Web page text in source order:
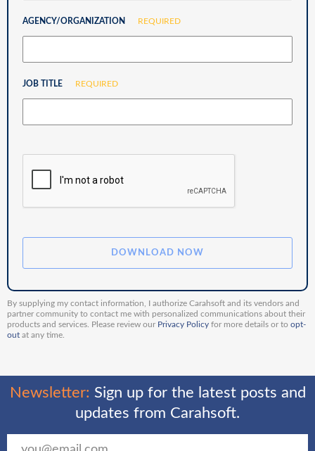
AGENCY/ORGANIZATION REQUIRED
JOB TITLE REQUIRED
By supplying my contact information, I authorize Carahsoft and its vendors and
partner community to contact me with personalized communications about their
products and services. Please review our Privacy Policy for more details or to opt-
out at any time.
Newsletter: Sign up for the latest posts and
updates from Carahsoft.